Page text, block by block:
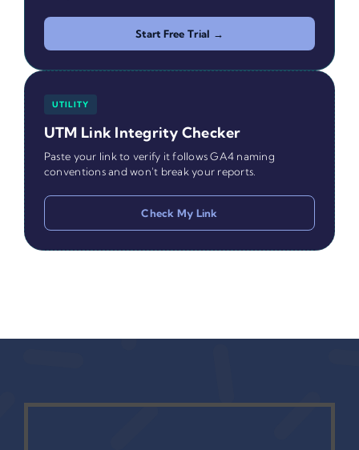
Start Free Trial →
UTILITY
UTM Link Integrity Checker
Paste your link to verify it follows GA4 naming
conventions and won't break your reports.
Check My Link